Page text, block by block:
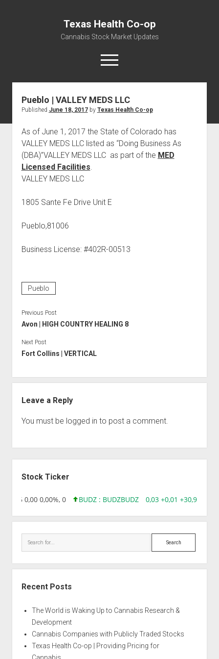
Texas Health Co-op
Cannabis Stock Market Updates
open
menu
Cannabis Revenue by State, the potential for
$18,494,910,000.00
Water, Food, Cannabis, Building Material & Clothing Testing
Centers
Pueblo | VALLEY MEDS LLC
Published June 18, 2017by Texas Health Co-op
As of June 1, 2017 the State of Colorado has
VALLEY MEDS LLC listed as “Doing Business As
(DBA)”VALLEY MEDS LLC as part of the MED
Licensed Facilities.
VALLEY MEDS LLC
1805 Sante Fe Drive Unit E
Pueblo,81006
Business License: #402R-00513
Pueblo
Previous Post
Avon | HIGH COUNTRY HEALING 8
Next Post
Fort Collins | VERTICAL
Leave a Reply
You must be logged in to post a comment.
Stock Ticker
0,00 0,00%, 0 BUDZ : BUDZBUDZ 0,03 +0,01 +30,91%,
Search
Recent Posts
The World is Waking Up to Cannabis Research &
Development
Cannabis Companies with Publicly Traded Stocks
Texas Health Co-op | Providing Pricing for